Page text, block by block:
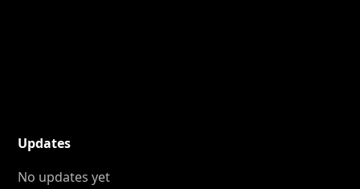
Updates
No updates yet